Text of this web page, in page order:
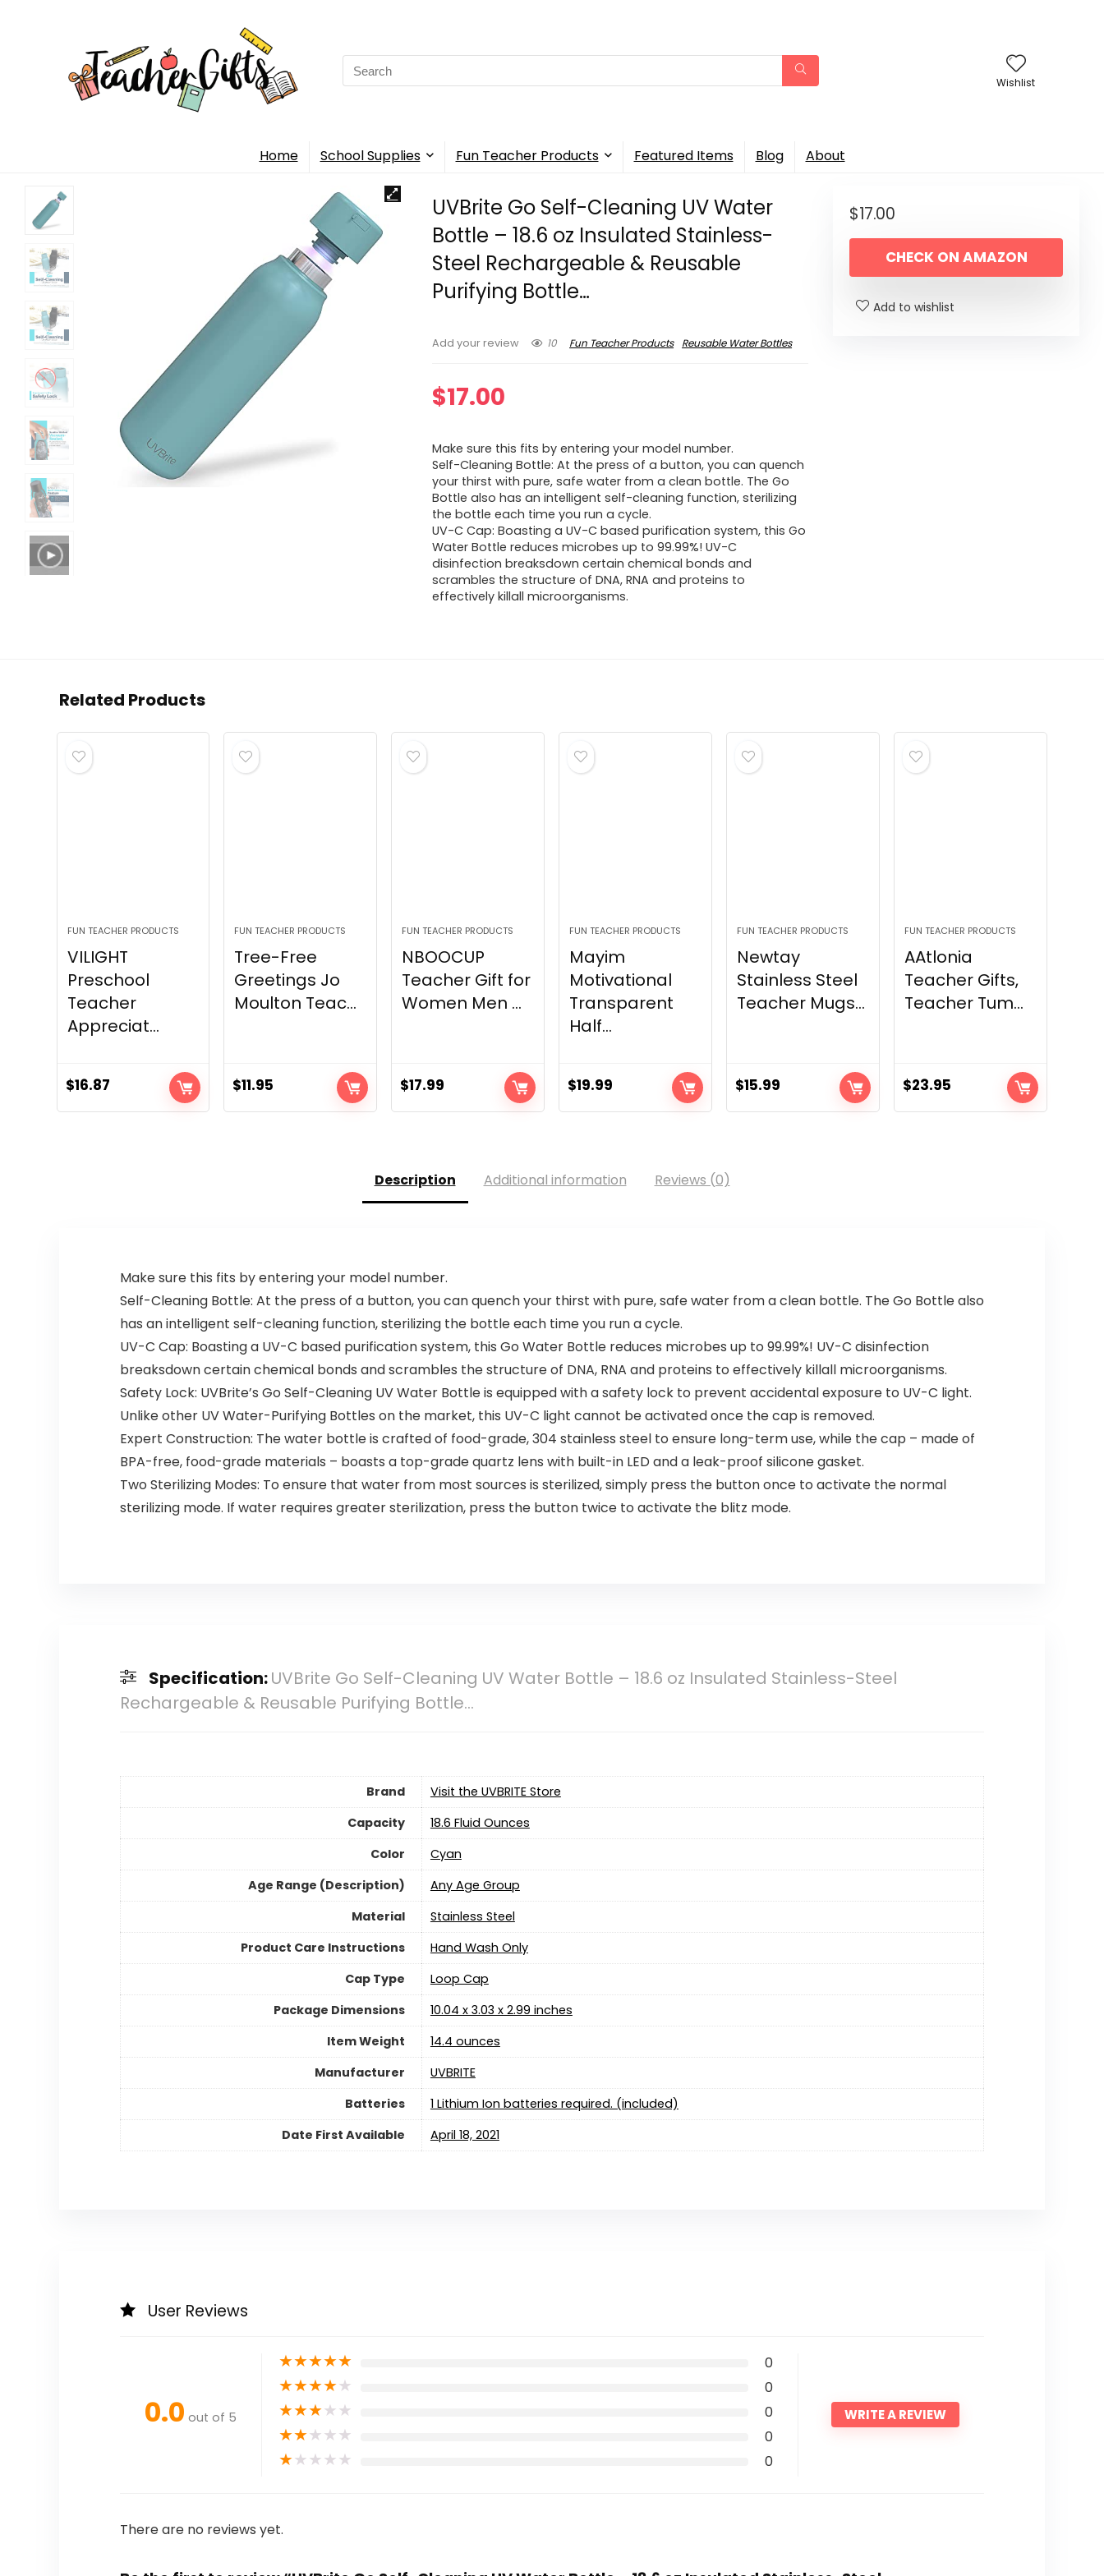
Search
for:
Wishlist
Home School Supplies Fun Teacher Products Featured Items Blog About
UVBrite Go Self-Cleaning UV Water
Bottle – 18.6 oz Insulated Stainless-
Steel Rechargeable & Reusable
Purifying Bottle…
Add your review 10 Fun Teacher Products Reusable Water Bottles
$17.00
Make sure this fits by entering your model number.
Self-Cleaning Bottle: At the press of a button, you can quench
your thirst with pure, safe water from a clean bottle. The Go
Bottle also has an intelligent self-cleaning function, sterilizing
the bottle each time you run a cycle.
UV-C Cap: Boasting a UV-C based purification system, this Go
Water Bottle reduces microbes up to 99.99%! UV-C
disinfection breaksdown certain chemical bonds and
scrambles the structure of DNA, RNA and proteins to
effectively killall microorganisms.
$17.00
CHECK ON AMAZON
Add to wishlist
Related Products
FUN TEACHER PRODUCTS
VILIGHT
Preschool
Teacher
Appreciat...
$16.87
FUN TEACHER PRODUCTS
Tree-Free
Greetings Jo
Moulton Teac...
$11.95
FUN TEACHER PRODUCTS
NBOOCUP
Teacher Gift for
Women Men ...
$17.99
FUN TEACHER PRODUCTS
Mayim
Motivational
Transparent
Half...
$19.99
FUN TEACHER PRODUCTS
Newtay
Stainless Steel
Teacher Mugs...
$15.99
FUN TEACHER PRODUCTS
AAtlonia
Teacher Gifts,
Teacher Tum...
$23.95
Description Additional information Reviews (0)
Make sure this fits by entering your model number.
Self-Cleaning Bottle: At the press of a button, you can quench your thirst with pure, safe water from a clean bottle. The Go Bottle also
has an intelligent self-cleaning function, sterilizing the bottle each time you run a cycle.
UV-C Cap: Boasting a UV-C based purification system, this Go Water Bottle reduces microbes up to 99.99%! UV-C disinfection
breaksdown certain chemical bonds and scrambles the structure of DNA, RNA and proteins to effectively killall microorganisms.
Safety Lock: UVBrite’s Go Self-Cleaning UV Water Bottle is equipped with a safety lock to prevent accidental exposure to UV-C light.
Unlike other UV Water-Purifying Bottles on the market, this UV-C light cannot be activated once the cap is removed.
Expert Construction: The water bottle is crafted of food-grade, 304 stainless steel to ensure long-term use, while the cap – made of
BPA-free, food-grade materials – boasts a top-grade quartz lens with built-in LED and a leak-proof silicone gasket.
Two Sterilizing Modes: To ensure that water from most sources is sterilized, simply press the button once to activate the normal
sterilizing mode. If water requires greater sterilization, press the button twice to activate the blitz mode.
Specification:UVBrite Go Self-Cleaning UV Water Bottle – 18.6 oz Insulated Stainless-Steel
Rechargeable & Reusable Purifying Bottle…
Brand
Visit the UVBRITE Store
Capacity
18.6 Fluid Ounces
Color
Cyan
Age Range (Description)
‎Any Age Group
Material
‎Stainless Steel
Product Care Instructions
Hand Wash Only
Cap Type
Loop Cap
Package Dimensions
10.04 x 3.03 x 2.99 inches
Item Weight
‎14.4 ounces
Manufacturer
UVBRITE
Batteries
1 Lithium Ion batteries required. (included)
Date First Available
April 18, 2021
User Reviews
0.0 out of 5
★★★★★ 0
★★★★★ 0
★★★★★ 0
★★★★★ 0
★★★★★ 0
WRITE A REVIEW
There are no reviews yet.